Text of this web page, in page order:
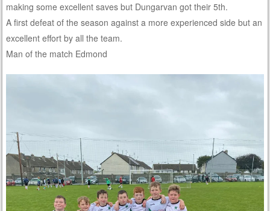
making some excellent saves but Dungarvan got their 5th.
A first defeat of the season against a more experienced side but an
excellent effort by all the team.
Man of the match Edmond